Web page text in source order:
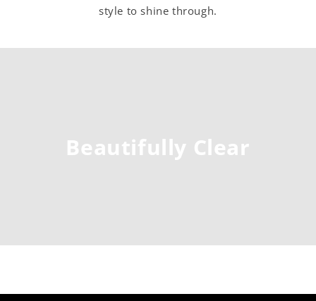
style to shine through.
Beautifully Clear